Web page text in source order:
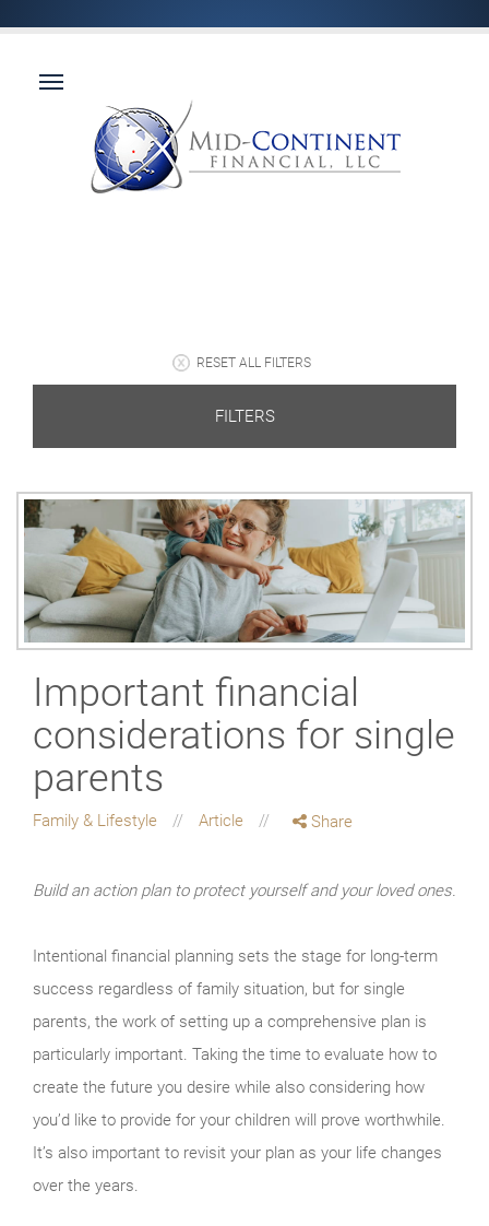
RESET ALL FILTERS
FILTERS
Important financial
considerations for single
parents
Family & Lifestyle Article Share
Build an action plan to protect yourself and your loved ones.
Intentional financial planning sets the stage for long-term
success regardless of family situation, but for single
parents, the work of setting up a comprehensive plan is
particularly important. Taking the time to evaluate how to
create the future you desire while also considering how
you’d like to provide for your children will prove worthwhile.
It’s also important to revisit your plan as your life changes
over the years.